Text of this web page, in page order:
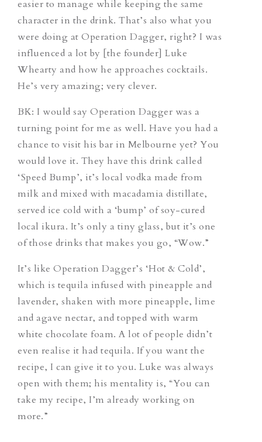
easier to manage while keeping the same
character in the drink. That’s also what you
were doing at Operation Dagger, right? I was
influenced a lot by [the founder] Luke
Whearty and how he approaches cocktails.
He’s very amazing; very clever.
BK: I would say Operation Dagger was a
turning point for me as well. Have you had a
chance to visit his bar in Melbourne yet? You
would love it. They have this drink called
‘Speed Bump’, it’s local vodka made from
milk and mixed with macadamia distillate,
served ice cold with a ‘bump’ of soy-cured
local ikura. It’s only a tiny glass, but it’s one
of those drinks that makes you go, “Wow.”
It’s like Operation Dagger’s ‘Hot & Cold’,
which is tequila infused with pineapple and
lavender, shaken with more pineapple, lime
and agave nectar, and topped with warm
white chocolate foam. A lot of people didn’t
even realise it had tequila. If you want the
recipe, I can give it to you. Luke was always
open with them; his mentality is, “You can
take my recipe, I’m already working on
more.”